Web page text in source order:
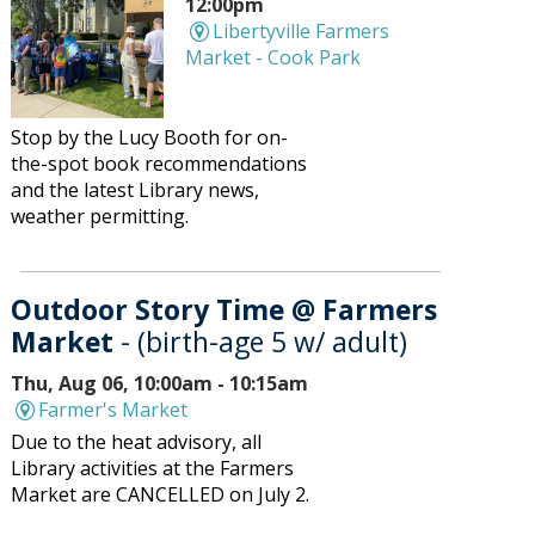
Libertyville Farmers
Market - Cook Park
Stop by the Lucy Booth for on-
the-spot book recommendations
and the latest Library news,
weather permitting.
Outdoor Story Time @ Farmers
Market - (birth-age 5 w/ adult)
Thu, Aug 06, 10:00am - 10:15am
Farmer's Market
Due to the heat advisory, all
Library activities at the Farmers
Market are CANCELLED on July 2.